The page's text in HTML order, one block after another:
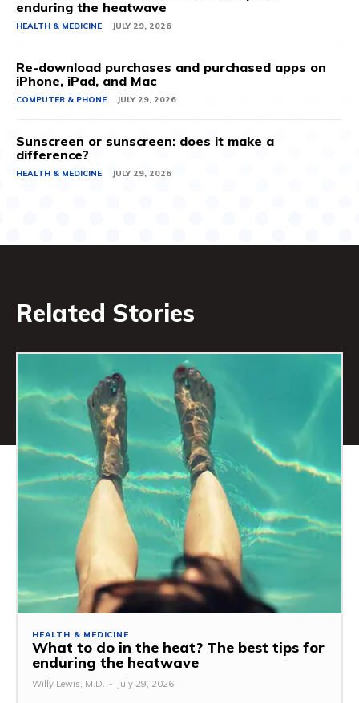
enduring the heatwave
HEALTH & MEDICINE JULY 29, 2026
Re-download purchases and purchased apps on
iPhone, iPad, and Mac
COMPUTER & PHONE JULY 29, 2026
Sunscreen or sunscreen: does it make a
difference?
HEALTH & MEDICINE JULY 29, 2026
Related Stories
HEALTH & MEDICINE
What to do in the heat? The best tips for
enduring the heatwave
Willy Lewis, M.D. - July 29, 2026